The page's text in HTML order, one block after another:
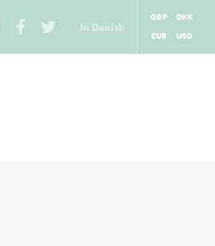
In Danish
GBP
DKK
EUR
USD